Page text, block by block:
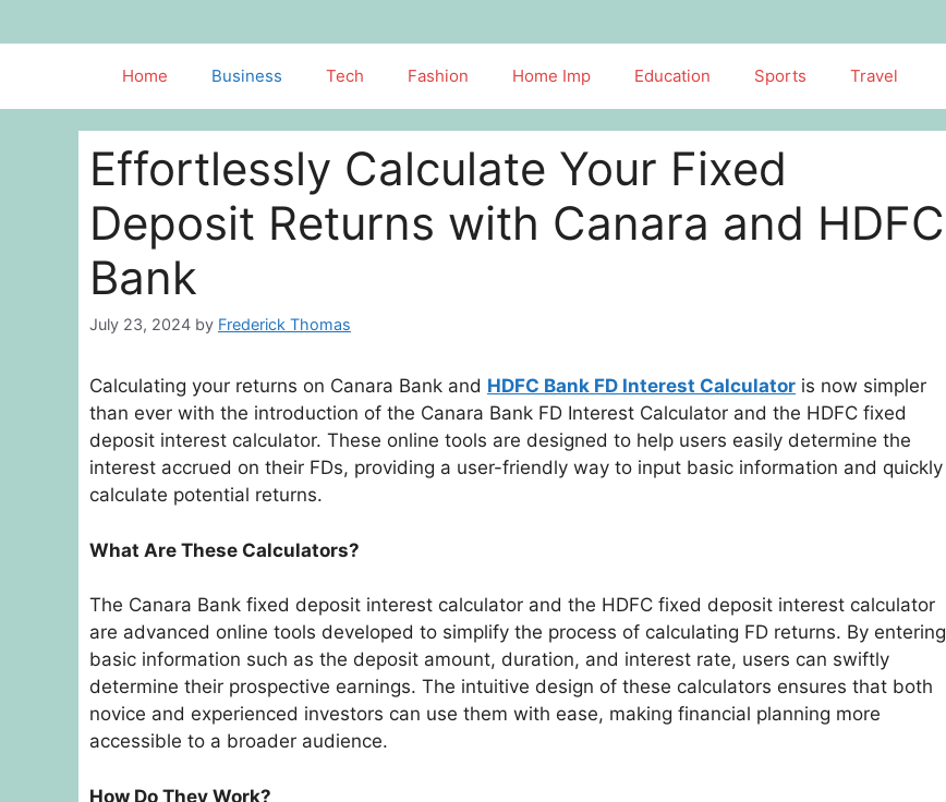
to
Home Business Tech Fashion Home Imp Education Sports Travel
Effortlessly Calculate Your Fixed
Deposit Returns with Canara and HDFC
Bank
July 23, 2024 by Frederick Thomas
Calculating your returns on Canara Bank and HDFC Bank FD Interest Calculator is now simpler
than ever with the introduction of the Canara Bank FD Interest Calculator and the HDFC fixed
deposit interest calculator. These online tools are designed to help users easily determine the
interest accrued on their FDs, providing a user-friendly way to input basic information and quickly
calculate potential returns.
What Are These Calculators?
The Canara Bank fixed deposit interest calculator and the HDFC fixed deposit interest calculator
are advanced online tools developed to simplify the process of calculating FD returns. By entering
basic information such as the deposit amount, duration, and interest rate, users can swiftly
determine their prospective earnings. The intuitive design of these calculators ensures that both
novice and experienced investors can use them with ease, making financial planning more
accessible to a broader audience.
How Do They Work?